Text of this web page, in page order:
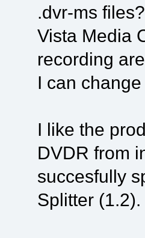
.dvr-ms
Vista Media
recording
I can
I like the
DVDR from
succesfully
Splitter (1.2).